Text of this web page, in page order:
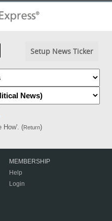
Setup News Ticker
How'. (Return)
MEMBERSHIP
Help
Login